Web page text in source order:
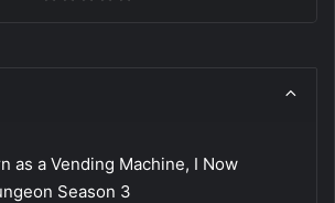
as a Vending Machine, I Now
Season 3